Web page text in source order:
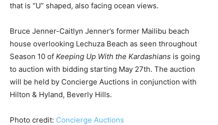
that is “U” shaped, also facing ocean views.
Bruce Jenner-Caitlyn Jenner’s former Mailibu beach
house overlooking Lechuza Beach as seen throughout
Season 10 of Keeping Up With the Kardashians is going
to auction with bidding starting May 27th. The auction
will be held by Concierge Auctions in conjunction with
Hilton & Hyland, Beverly Hills.
Photo credit: Concierge Auctions